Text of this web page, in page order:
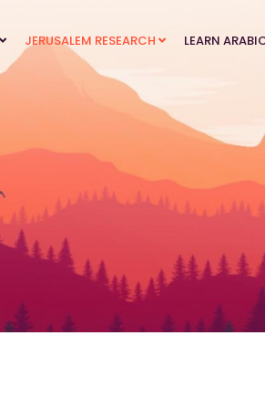
JERUSALEM RESEARCH LEARN